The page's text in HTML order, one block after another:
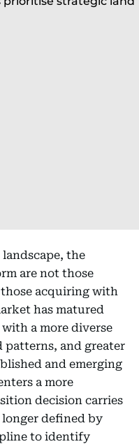
the
are not those
acquiring with
has matured
a more diverse
patterns, and greater
and emerging
a more
decision carries
longer defined by
to identify